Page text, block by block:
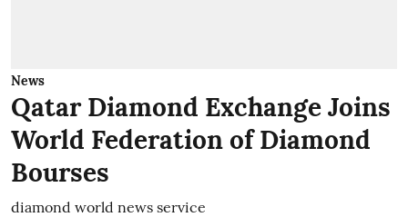
News
Qatar Diamond Exchange Joins
World Federation of Diamond
Bourses
diamond world news service